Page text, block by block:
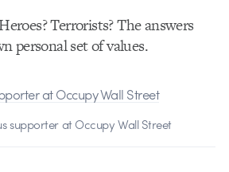
Terrorists? The answers
personal set of values.
supporter at Occupy Wall Street